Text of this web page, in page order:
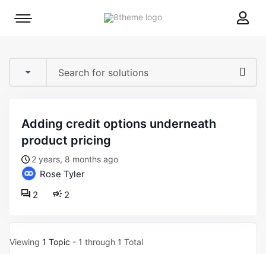
8theme
Mobile
adding credit options underneath
product pricing
2 years, 8 months ago
Rose Tyler
2
2
Viewing 1 Topic - 1 through 1 Total